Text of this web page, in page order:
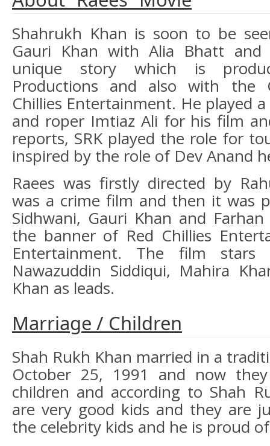
Shahrukh Khan is soon to be
Gauri Khan with Alia Bhatt
unique story which is
Productions and also with the
Chillies Entertainment. He played
and roper Imtiaz Ali for his film
reports, SRK played the role for
inspired by the role of Dev Anand
Raees was firstly directed by
was a crime film and then it was
Sidhwani, Gauri Khan and
the banner of Red Chillies
Entertainment. The film
Nawazuddin Siddiqui, Mahira
Khan as leads.
Marriage / Children
Shah Rukh Khan married in a
October 25, 1991 and now
children and according to Shah
are very good kids and they are
the celebrity kids and he is proud